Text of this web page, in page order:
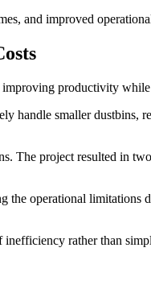
and improved
productivity
handle smaller dustbins,
The project resulted in
the operational
rather than